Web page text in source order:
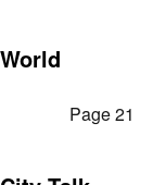
World
Page 21